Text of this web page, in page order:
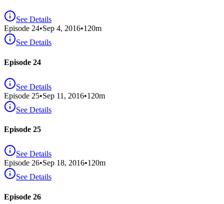
See Details
Episode 24•Sep 4, 2016•120m
See Details
Episode 24
See Details
Episode 25•Sep 11, 2016•120m
See Details
Episode 25
See Details
Episode 26•Sep 18, 2016•120m
See Details
Episode 26